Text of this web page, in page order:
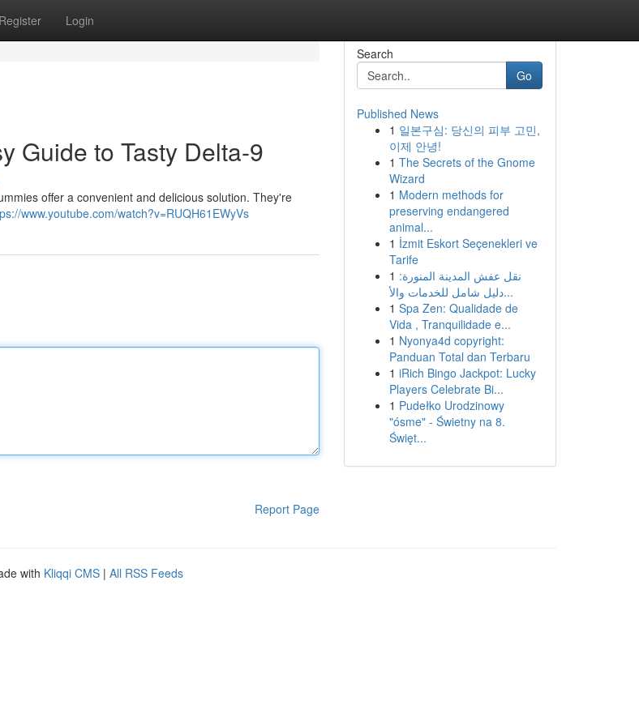
Register Login
Guide to Tasty Delta-9
offer a convenient and delicious solution. They're
www.youtube.com/watch?v=RUQH61EWyVs
Report Page
Search
Go
Published News
1 일본구심: 당신의 피부 고민,
이제 안녕!
1 The Secrets of the Gnome
Wizard
1 Modern methods for
preserving endangered
animal...
1 İzmit Eskort Seçenekleri ve
Tarife
1 نقل عفش المدينة المنورة:
دليل شامل للخدمات والأ...
1 Spa Zen: Qualidade de
Vida , Tranquilidade e...
1 Nyonya4d copyright:
Panduan Total dan Terbaru
1 iRich Bingo Jackpot: Lucky
Players Celebrate Bi...
1 Pudełko Urodzinowy
"ósme" - Świetny na 8.
Święt...
with Kliqqi CMS | All RSS Feeds